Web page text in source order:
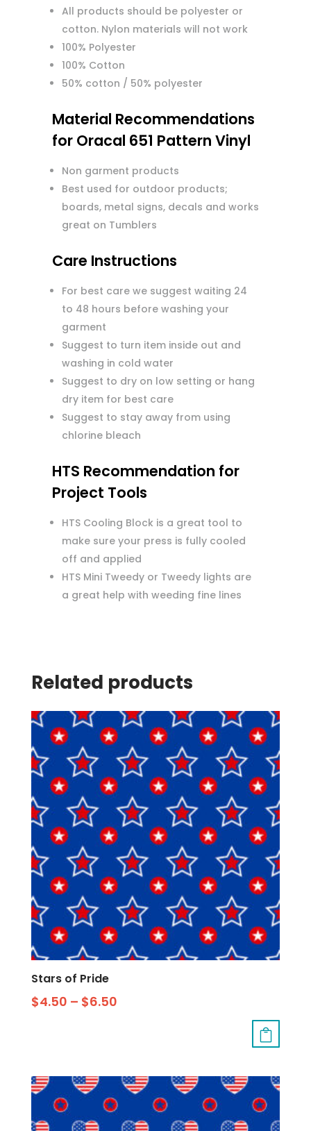
All products should be polyester or
cotton. Nylon materials will not work
100% Polyester
100% Cotton
50% cotton / 50% polyester
Material Recommendations
for Oracal 651 Pattern Vinyl
Non garment products
Best used for outdoor products;
boards, metal signs, decals and works
great on Tumblers
Care Instructions
For best care we suggest waiting 24
to 48 hours before washing your
garment
Suggest to turn item inside out and
washing in cold water
Suggest to dry on low setting or hang
dry item for best care
Suggest to stay away from using
chlorine bleach
HTS Recommendation for
Project Tools
HTS Cooling Block is a great tool to
make sure your press is fully cooled
off and applied
HTS Mini Tweedy or Tweedy lights are
a great help with weeding fine lines
Related products
Stars of Pride
$4.50 – $6.50